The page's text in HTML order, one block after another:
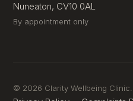
Nuneaton, CV10 0AL
By appointment only
© 2026 Clarity Wellbeing